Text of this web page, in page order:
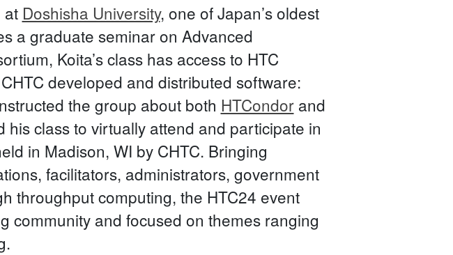
at Doshisha University, one of Japan’s oldest
a graduate seminar on Advanced
Koita’s class has access to HTC
developed and distributed software:
the group about both HTCondorand
class to virtually attend and participate in
in Madison, WI by CHTC. Bringing
facilitators, administrators, government
throughput computing, the HTC24 event
community and focused on themes ranging